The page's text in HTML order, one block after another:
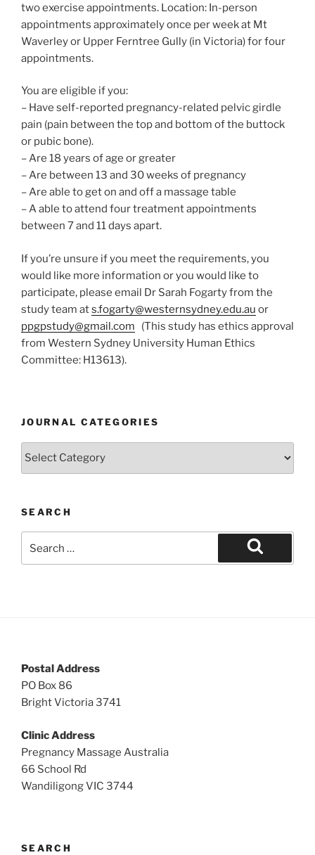
two exercise appointments. Location: In-person
appointments approximately once per week at Mt
Waverley or Upper Ferntree Gully (in Victoria) for four
appointments.
You are eligible if you:
– Have self-reported pregnancy-related pelvic girdle
pain (pain between the top and bottom of the buttock
or pubic bone).
– Are 18 years of age or greater
– Are between 13 and 30 weeks of pregnancy
– Are able to get on and off a massage table
– A able to attend four treatment appointments
between 7 and 11 days apart.
If you’re unsure if you meet the requirements, you
would like more information or you would like to
participate, please email Dr Sarah Fogarty from the
study team ats.fogarty@westernsydney.edu.au or
ppgpstudy@gmail.com (This study has ethics approval
from Western Sydney University Human Ethics
Committee: H13613).
JOURNAL CATEGORIES
Journal
SEARCH
for:
Search
Postal Address
PO Box 86
Bright Victoria 3741
Clinic Address
Pregnancy Massage Australia
66 School Rd
Wandiligong VIC 3744
SEARCH